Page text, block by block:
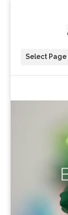
Select Page